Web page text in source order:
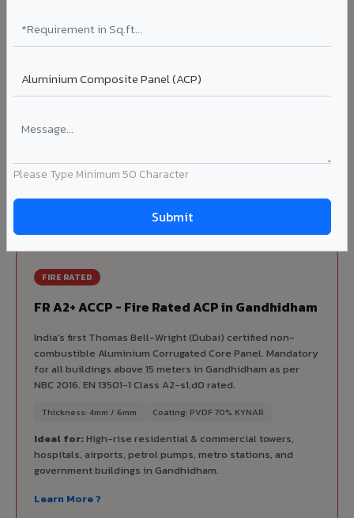
Please Type Minimum 50 Character
Korean precision lamination — long-term colour retention.
Complete VIVA Product Range
architectural cladding portfolio in Gandhidham 10 product
categories from a single manufacturer, ensuring design
consistency, competitive pricing, and unified technical
FIRE RATED
FR A2+ ACCP - Fire Rated ACP in Gandhidham
India's first Thomas Bell-Wright (Dubai) certified non-
combustible Aluminium Corrugated Core Panel. Mandatory
for all buildings above 15 meters in Gandhidham as per
NBC 2016. EN 13501-1 Class A2-s1,d0 rated.
Thickness: 4mm / 6mm Coating: PVDF 70% KYNAR
Ideal for:High-rise residential & commercial towers,
hospitals, airports, petrol pumps, metro stations, and
government buildings in Gandhidham.
Learn More ?